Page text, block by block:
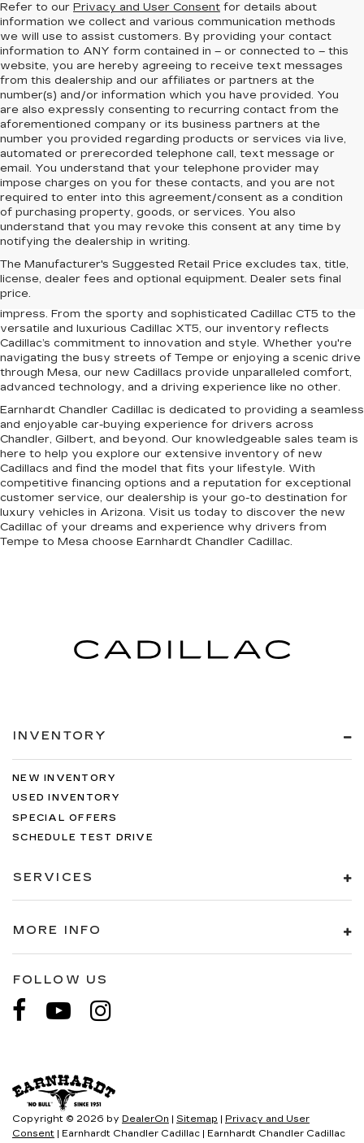
Refer to our Privacy and User Consent for details about
information we collect and various communication methods
we will use to assist customers. By providing your contact
information to ANY form contained in – or connected to – this
website, you are hereby agreeing to receive text messages
from this dealership and our affiliates or partners at the
number(s) and/or information which you have provided. You
are also expressly consenting to recurring contact from the
aforementioned company or its business partners at the
number you provided regarding products or services via live,
automated or prerecorded telephone call, text message or
email. You understand that your telephone provider may
impose charges on you for these contacts, and you are not
required to enter into this agreement/consent as a condition
of purchasing property, goods, or services. You also
understand that you may revoke this consent at any time by
notifying the dealership in writing.
The Manufacturer's Suggested Retail Price excludes tax, title,
license, dealer fees and optional equipment. Dealer sets final
price.
vehicles at Earnhardt Chandler Cadillac. Conveniently located
near Chandler, Gilbert, Mesa, and Tempe, AZ, our dealership
offers a premium selection of new Cadillac models designed to
impress. From the sporty and sophisticated Cadillac CT5 to the
versatile and luxurious Cadillac XT5, our inventory reflects
Cadillac’s commitment to innovation and style. Whether you're
navigating the busy streets of Tempe or enjoying a scenic drive
through Mesa, our new Cadillacs provide unparalleled comfort,
advanced technology, and a driving experience like no other.
Earnhardt Chandler Cadillac is dedicated to providing a seamless
and enjoyable car-buying experience for drivers across
Chandler, Gilbert, and beyond. Our knowledgeable sales team is
here to help you explore our extensive inventory of new
Cadillacs and find the model that fits your lifestyle. With
competitive financing options and a reputation for exceptional
customer service, our dealership is your go-to destination for
luxury vehicles in Arizona. Visit us today to discover the new
Cadillac of your dreams and experience why drivers from
Tempe to Mesa choose Earnhardt Chandler Cadillac.
INVENTORY
NEW INVENTORY
USED INVENTORY
SPECIAL OFFERS
SCHEDULE TEST DRIVE
SERVICES
MORE INFO
FOLLOW US
Copyright © 2026 by DealerOn | Sitemap | Privacy and User
Consent | Earnhardt Chandler Cadillac | Earnhardt Chandler Cadillac